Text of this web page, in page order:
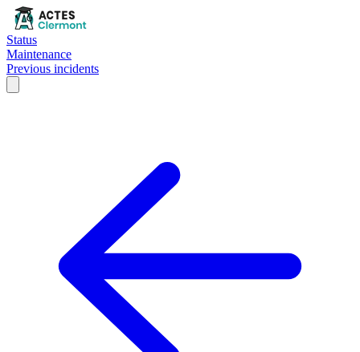
Status
Maintenance
Previous incidents